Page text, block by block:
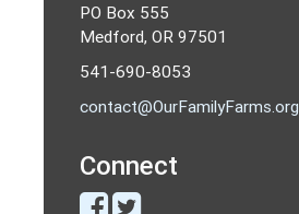
PO Box 555
Medford, OR 97501
541-690-8053
contact@OurFamilyFarms.org
Connect